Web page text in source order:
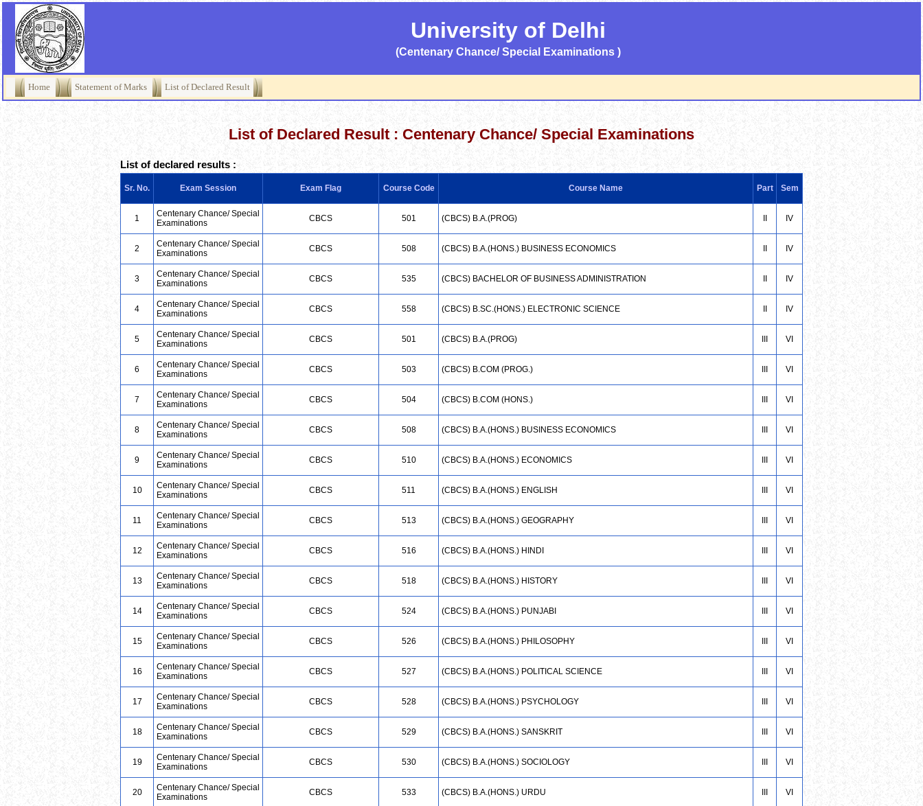
University of Delhi
(Centenary Chance/ Special Examinations )
Home Statement of Marks List of Declared Result
List of Declared Result : Centenary Chance/ Special Examinations
List of declared results :
Sr. No. Exam Session Exam Flag Course Code Course Name Part Sem
1
Centenary Chance/ Special
Examinations
CBCS 501 (CBCS) B.A.(PROG) IV
2
Centenary Chance/ Special
Examinations
CBCS 508 (CBCS) B.A.(HONS.) BUSINESS ECONOMICS IV
3
Centenary Chance/ Special
Examinations
CBCS 535 (CBCS) BACHELOR OF BUSINESS ADMINISTRATION IV
4
Centenary Chance/ Special
Examinations
CBCS 558 (CBCS) B.SC.(HONS.) ELECTRONIC SCIENCE IV
5
Centenary Chance/ Special
Examinations
CBCS 501 (CBCS) B.A.(PROG) VI
6
Centenary Chance/ Special
Examinations
CBCS 503 (CBCS) B.COM (PROG.) VI
7
Centenary Chance/ Special
Examinations
CBCS 504 (CBCS) B.COM (HONS.) VI
8
Centenary Chance/ Special
Examinations
CBCS 508 (CBCS) B.A.(HONS.) BUSINESS ECONOMICS VI
9
Centenary Chance/ Special
Examinations
CBCS 510 (CBCS) B.A.(HONS.) ECONOMICS VI
10
Centenary Chance/ Special
Examinations
CBCS 511 (CBCS) B.A.(HONS.) ENGLISH VI
11
Centenary Chance/ Special
Examinations
CBCS 513 (CBCS) B.A.(HONS.) GEOGRAPHY VI
12
Centenary Chance/ Special
Examinations
CBCS 516 (CBCS) B.A.(HONS.) HINDI VI
13
Centenary Chance/ Special
Examinations
CBCS 518 (CBCS) B.A.(HONS.) HISTORY VI
14
Centenary Chance/ Special
Examinations
CBCS 524 (CBCS) B.A.(HONS.) PUNJABI VI
15
Centenary Chance/ Special
Examinations
CBCS 526 (CBCS) B.A.(HONS.) PHILOSOPHY VI
16
Centenary Chance/ Special
Examinations
CBCS 527 (CBCS) B.A.(HONS.) POLITICAL SCIENCE VI
17
Centenary Chance/ Special
Examinations
CBCS 528 (CBCS) B.A.(HONS.) PSYCHOLOGY VI
18
Centenary Chance/ Special
Examinations
CBCS 529 (CBCS) B.A.(HONS.) SANSKRIT VI
19
Centenary Chance/ Special
Examinations
CBCS 530 (CBCS) B.A.(HONS.) SOCIOLOGY VI
20
Centenary Chance/ Special
Examinations
CBCS 533 (CBCS) B.A.(HONS.) URDU VI